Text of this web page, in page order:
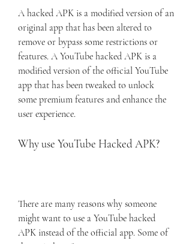
A hacked APK is a modified version of an
original app that has been altered to
remove or bypass some restrictions or
features. A YouTube hacked APK is a
modified version of the official YouTube
app that has been tweaked to unlock
some premium features and enhance the
user experience.
Why use YouTube Hacked APK?
There are many reasons why someone
might want to use a YouTube hacked
APK instead of the official app. Some of